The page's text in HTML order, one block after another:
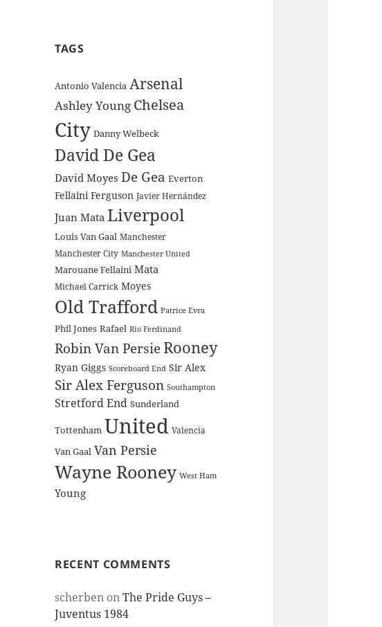
TAGS
Antonio Valencia Arsenal
Ashley Young Chelsea
City Danny Welbeck
David De Gea
David Moyes De Gea Everton
Fellaini Ferguson Javier Hernández
Juan Mata Liverpool
Louis Van Gaal Manchester
Manchester City Manchester United
Marouane Fellaini Mata
Michael Carrick Moyes
Old Trafford Patrice Evra
Phil Jones Rafael Rio Ferdinand
Robin Van PersieRooney
Ryan Giggs Scoreboard End Sir Alex
Sir Alex Ferguson Southampton
Stretford End Sunderland
Tottenham United Valencia
Van Gaal Van Persie
Wayne Rooney West Ham
Young
RECENT COMMENTS
scherben onThe Pride Guys –
Juventus 1984